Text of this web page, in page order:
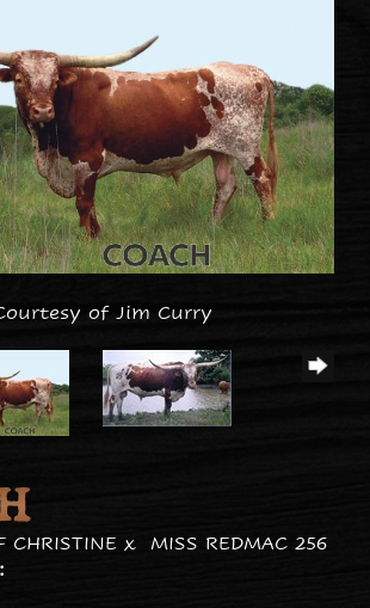
of Jim Curry
CHRISTINE x MISS REDMAC 256